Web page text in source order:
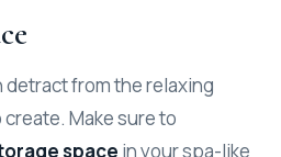
from the relaxing
Make sure to
space in your spa-like